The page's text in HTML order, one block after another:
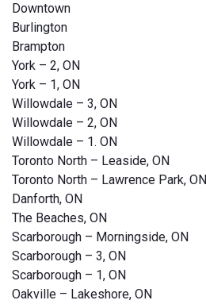
Downtown
Burlington
Brampton
York – 2, ON
York – 1, ON
Willowdale – 3, ON
Willowdale – 2, ON
Willowdale – 1. ON
Toronto North – Leaside, ON
Toronto North – Lawrence Park, ON
Danforth, ON
The Beaches, ON
Scarborough – Morningside, ON
Scarborough – 3, ON
Scarborough – 1, ON
Oakville – Lakeshore, ON